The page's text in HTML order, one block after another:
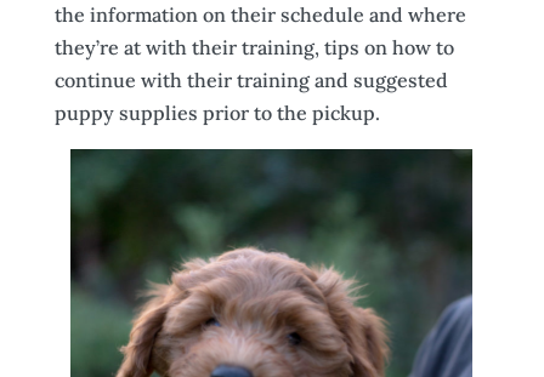
the information on their schedule and where
they’re at with their training, tips on how to
continue with their training and suggested
puppy supplies prior to the pickup.